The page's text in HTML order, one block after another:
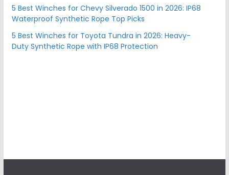
5 Best Winches for Chevy Silverado 1500 in 2026: IP68
Waterproof Synthetic Rope Top Picks
5 Best Winches for Toyota Tundra in 2026: Heavy-
Duty Synthetic Rope with IP68 Protection